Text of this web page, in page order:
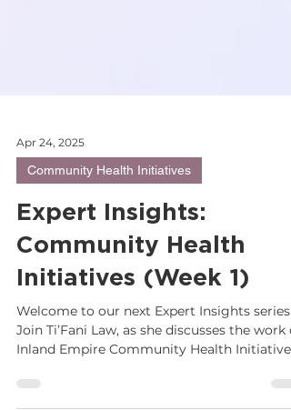
Apr 24, 2025
Community Health Initiatives
Expert Insights:
Community Health
Initiatives (Week 1)
Welcome to our next Expert Insights series!
Inland Empire Community Health Initiative